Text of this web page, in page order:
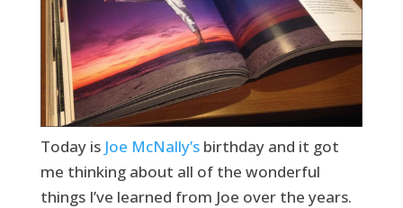
Today is Joe McNally’sbirthday and it got
me thinking about all of the wonderful
things I’ve learned from Joe over the years.